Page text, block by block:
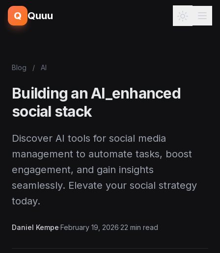
Q Quuu
Blog / AI
Building an AI_enhanced
social stack
Discover AI tools for social media
management to automate tasks, boost
engagement, and gain insights
seamlessly. Elevate your social strategy
today.
Daniel Kempe·February 19, 2026·22 min read